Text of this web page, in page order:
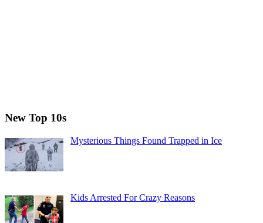
New Top 10s
Mysterious Things Found Trapped in Ice
Kids Arrested For Crazy Reasons